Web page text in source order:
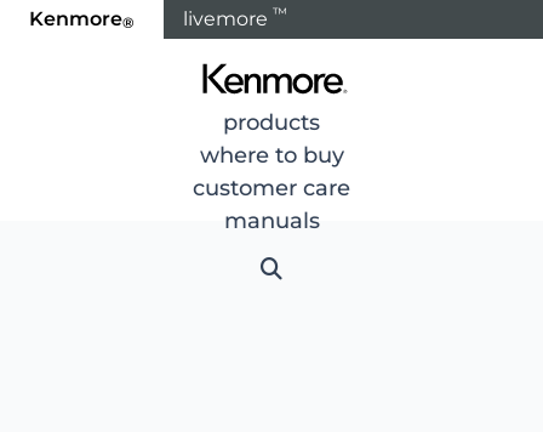
Kenmore® livemore ™
products
where to buy
customer care
manuals